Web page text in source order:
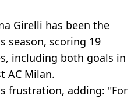
Girelli has been the
season, scoring 19
including both goals in
AC Milan.
frustration, adding: "For